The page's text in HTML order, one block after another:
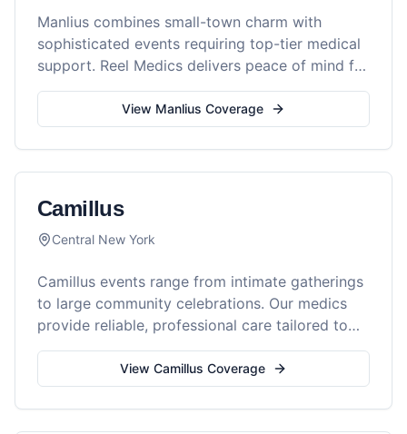
Manlius combines small-town charm with
sophisticated events requiring top-tier medical
support. Reel Medics delivers peace of mind for
every gathering.
View Manlius Coverage
Camillus
Central New York
Camillus events range from intimate gatherings
to large community celebrations. Our medics
provide reliable, professional care tailored to
your event's needs.
View Camillus Coverage